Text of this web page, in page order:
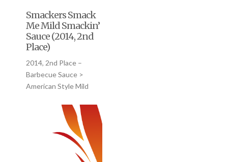
Smackers Smack
Me Mild Smackin’
Sauce (2014, 2nd
Place)
2014, 2nd Place –
Barbecue Sauce >
American Style Mild